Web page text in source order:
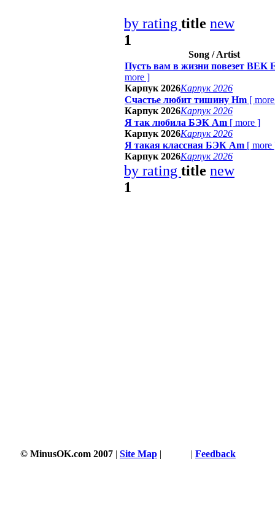
by rating title new
1
Song / Artist
Пусть вам в жизни повезет BEK
more ]
Карпук 2026Карпук 2026
Счастье любит тишину Hm [ more
Карпук 2026Карпук 2026
Я так любила БЭК Am [ more ]
Карпук 2026Карпук 2026
Я такая классная БЭК Am [ more
Карпук 2026Карпук 2026
by rating title new
1
© MinusOK.com 2007 | Site Map | | Feedback